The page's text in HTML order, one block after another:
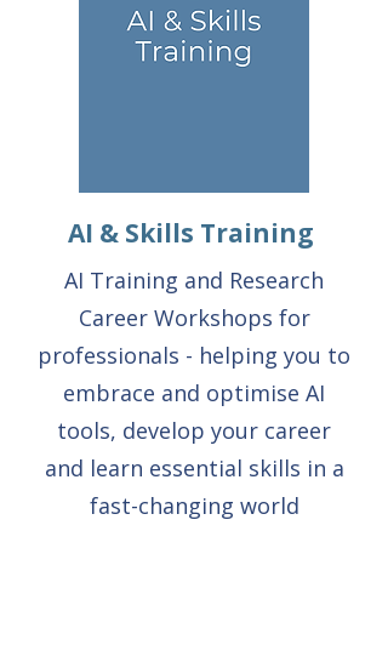
AI & Skills Training
AI Training and Research
Career Workshops for
professionals - helping you to
embrace and optimise AI
tools, develop your career
and learn essential skills in a
fast-changing world